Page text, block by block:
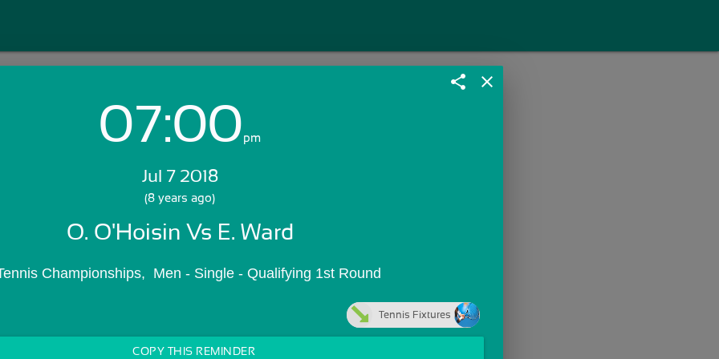
Login with Email:
Skip Sign In >>
share close
07:00pm
Jul 7 2018
(8 years ago)
O. O'Hoisin Vs E. Ward
Championships,  Men - Single - Qualifying 1st Round
Tennis Fixtures
COPY THIS REMINDER